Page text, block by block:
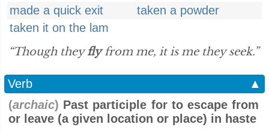
made a quick exit
taken a powder
taken it on the lam
“Though theyflyfrom me, it is me they seek.”
Verb
▲
(archaic) Past participle for to escape from
or leave (a given location or place) in haste